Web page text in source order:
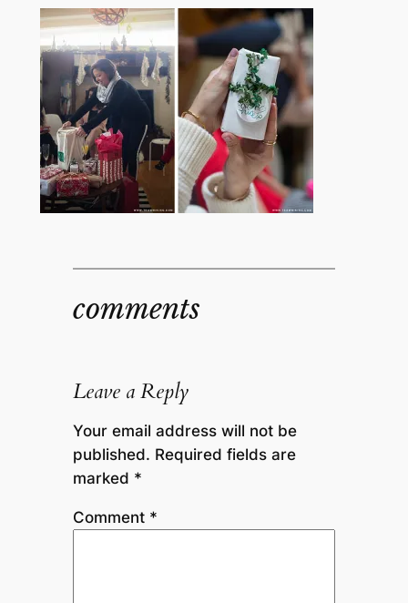
comments
Leave a Reply
Your email address will not be
published. Required fields are
marked *
Comment *